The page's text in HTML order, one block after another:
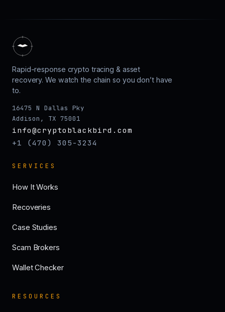
Rapid-response crypto tracing & asset
recovery. We watch the chain so you don’t have
to.
16475 N Dallas Pky
Addison, TX 75001
info@cryptoblackbird.com
+1 (470) 305-3234
SERVICES
How It Works
Recoveries
Case Studies
Scam Brokers
Wallet Checker
RESOURCES